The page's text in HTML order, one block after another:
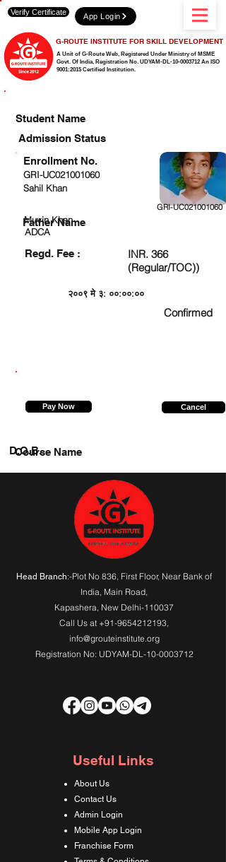
A Unit of G-Route Web, Registered Under Ministry of MSME
Govt. Of India, Registration No. UDYAM-DL-10-0003712 An ISO
9001:2015 Certified Institution.
G-ROUTE INSTITUTE FOR SKILL DEVELOPMENT
Verify Certificate App Login
Student Name
Admission Status
GRI-UC021001060
Sahil Khan
GRI-UC021001060
Muvin Khan
ADCA
Regd. Fee :
INR. 366
(Regular/TOC))
२००९ मे ३: ००:००:००
Confirmed
Enrollment No.
Father Name
Pay Now Cancel
Course Name
D.O.B.
Head Branch:-Plot No 836, First Floor, Near Bank of
India, Main Road,
Kapashera, New Delhi-110037
Call Us at +91-9654212193,
info@grouteinstitute.org
Registration No: UDYAM-DL-10-0003712
Useful Links
About Us
Contact Us
Admin Login
Mobile App Login
Franchise Form